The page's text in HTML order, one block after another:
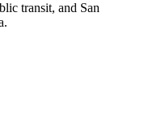
transit, and San